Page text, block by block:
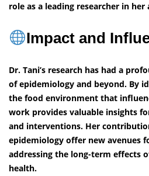
role as a leading researcher in her
Impact and
Dr. Tani’s research has had a
of epidemiology and beyond. By
the food environment that
work provides valuable insights
and interventions. Her
epidemiology offer new avenues
addressing the long-term effects
health.